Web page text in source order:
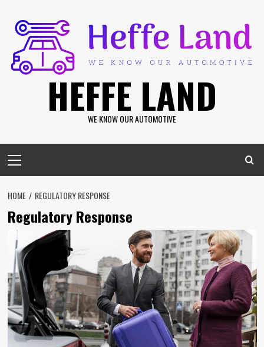
content
HEFFE LAND
WE KNOW OUR AUTOMOTIVE
Menu
HOME REGULATORY RESPONSE
Regulatory Response